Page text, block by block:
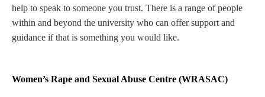
help to speak to someone you trust. There is a range of people
within and beyond the university who can offer support and
guidance if that is something you would like.
Women’s Rape and Sexual Abuse Centre (WRASAC)